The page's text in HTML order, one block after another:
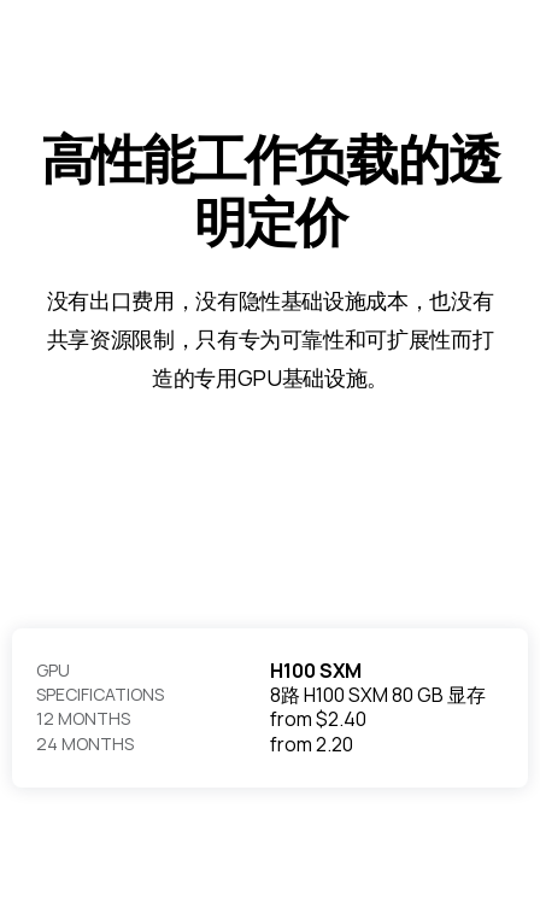
高性能工作负载的透
明定价
没有出口费用，没有隐性基础设施成本，也没有
共享资源限制，只有专为可靠性和可扩展性而打
造的专用GPU基础设施。
GPU H100 SXM
SPECIFICATIONS 8路 H100 SXM 80 GB 显存
12 MONTHS from$2.40
24 MONTHS from2.20